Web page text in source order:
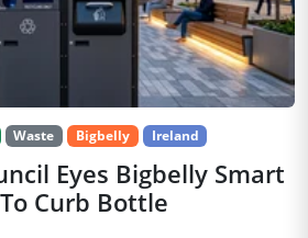
Waste Bigbelly Ireland
Eyes Bigbelly Smart
Curb Bottle